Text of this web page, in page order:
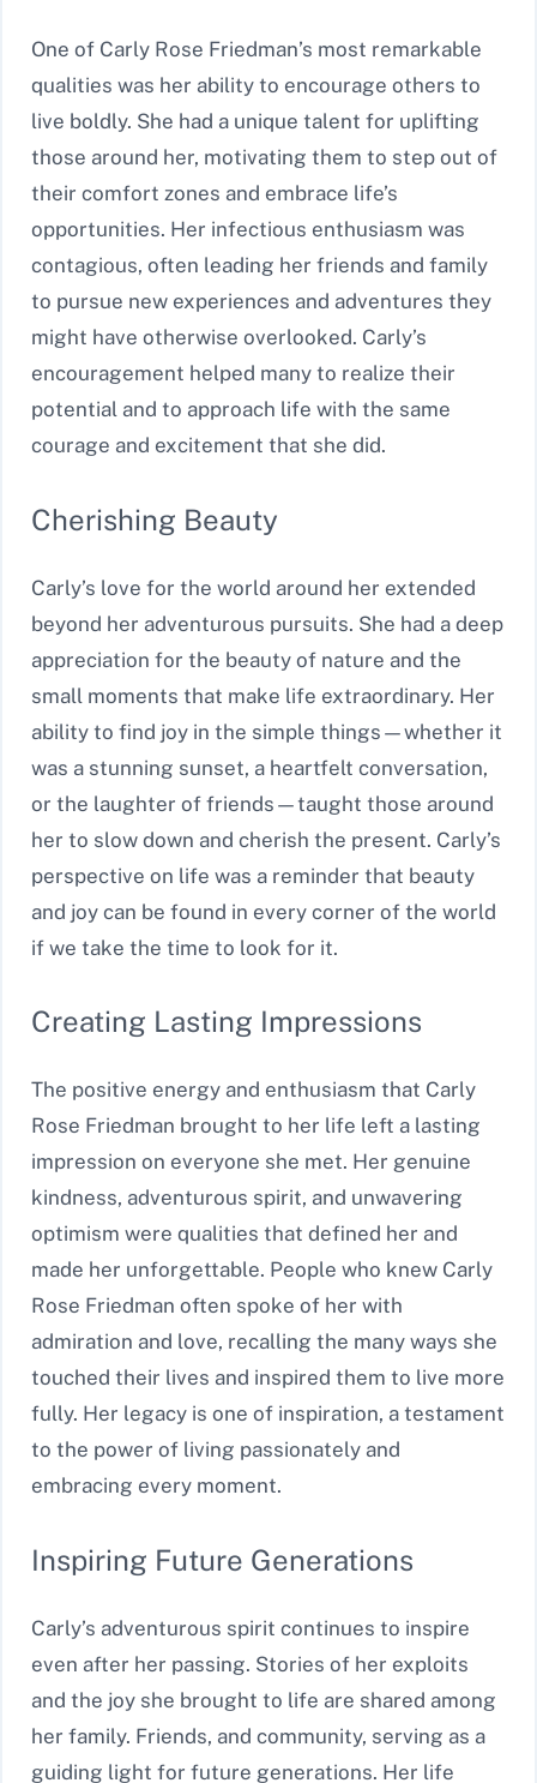
One of Carly Rose Friedman’s most remarkable
qualities was her ability to encourage others to
live boldly. She had a unique talent for uplifting
those around her, motivating them to step out of
their comfort zones and embrace life’s
opportunities. Her infectious enthusiasm was
contagious, often leading her friends and family
to pursue new experiences and adventures they
might have otherwise overlooked. Carly’s
encouragement helped many to realize their
potential and to approach life with the same
courage and excitement that she did.
Cherishing Beauty
Carly’s love for the world around her extended
beyond her adventurous pursuits. She had a deep
appreciation for the beauty of nature and the
small moments that make life extraordinary. Her
ability to find joy in the simple things—whether it
was a stunning sunset, a heartfelt conversation,
or the laughter of friends—taught those around
her to slow down and cherish the present. Carly’s
perspective on life was a reminder that beauty
and joy can be found in every corner of the world
if we take the time to look for it.
Creating Lasting Impressions
The positive energy and enthusiasm that Carly
Rose Friedman brought to her life left a lasting
impression on everyone she met. Her genuine
kindness, adventurous spirit, and unwavering
optimism were qualities that defined her and
made her unforgettable. People who knew Carly
Rose Friedman often spoke of her with
admiration and love, recalling the many ways she
touched their lives and inspired them to live more
fully. Her legacy is one of inspiration, a testament
to the power of living passionately and
embracing every moment.
Inspiring Future Generations
Carly’s adventurous spirit continues to inspire
even after her passing. Stories of her exploits
and the joy she brought to life are shared among
her family. Friends, and community, serving as a
guiding light for future generations. Her life